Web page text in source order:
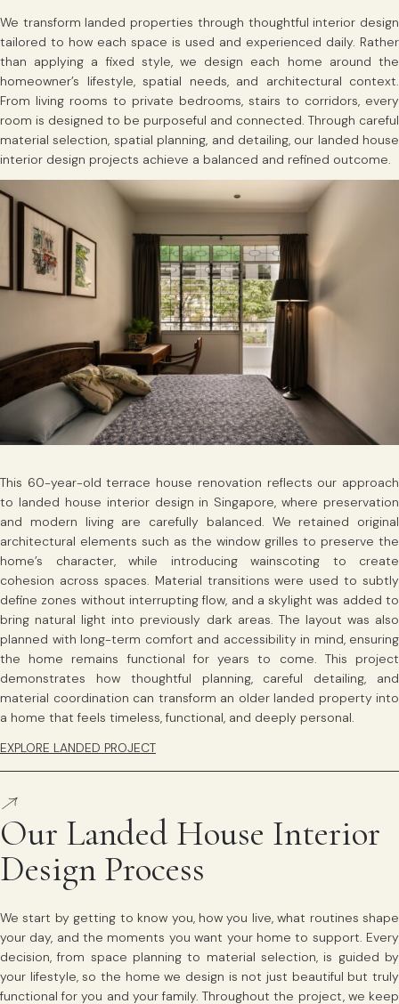
We transform landed properties through thoughtful interior design
tailored to how each space is used and experienced daily. Rather
than applying a fixed style, we design each home around the
homeowner’s lifestyle, spatial needs, and architectural context.
From living rooms to private bedrooms, stairs to corridors, every
room is designed to be purposeful and connected. Through careful
material selection, spatial planning, and detailing, our landed house
interior design projects achieve a balanced and refined outcome.
This 60-year-old terrace house renovation reflects our approach
to landed house interior design in Singapore, where preservation
and modern living are carefully balanced. We retained original
architectural elements such as the window grilles to preserve the
home’s character, while introducing wainscoting to create
cohesion across spaces. Material transitions were used to subtly
define zones without interrupting flow, and a skylight was added to
bring natural light into previously dark areas. The layout was also
planned with long-term comfort and accessibility in mind, ensuring
the home remains functional for years to come. This project
demonstrates how thoughtful planning, careful detailing, and
material coordination can transform an older landed property into
a home that feels timeless, functional, and deeply personal.
EXPLORE LANDED PROJECT
Our Landed House Interior
Design Process
We start by getting to know you, how you live, what routines shape
your day, and the moments you want your home to support. Every
decision, from space planning to material selection, is guided by
your lifestyle, so the home we design is not just beautiful but truly
functional for you and your family. Throughout the project, we keep